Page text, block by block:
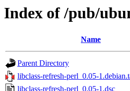
Index of /pub/
Name
Parent Directory
libclass-refresh-perl_0.05-
libclass-refresh-perl_0.05-1.dsc